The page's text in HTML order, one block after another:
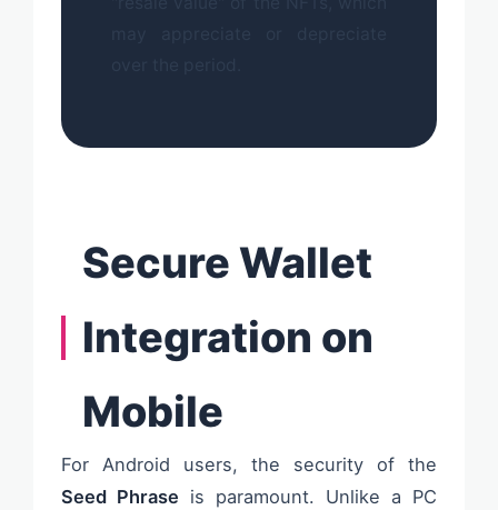
Secure Wallet
Integration on
Mobile
For Android users, the security of the
Seed Phrase is paramount. Unlike a PC